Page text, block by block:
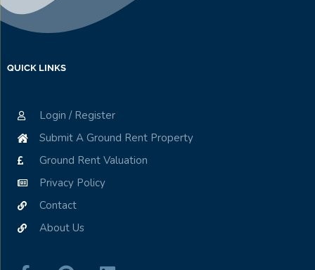
QUICK LINKS
Login / Register
Submit A Ground Rent Property
Ground Rent Valuation
Privacy Policy
Contact
About Us